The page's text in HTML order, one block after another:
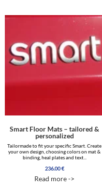
Smart Floor Mats – tailored &
personalized
Tailormade to fit your specific Smart. Create
your own design, choosing colors on mat &
binding, heal plates and text...
236.00€
Read more ->